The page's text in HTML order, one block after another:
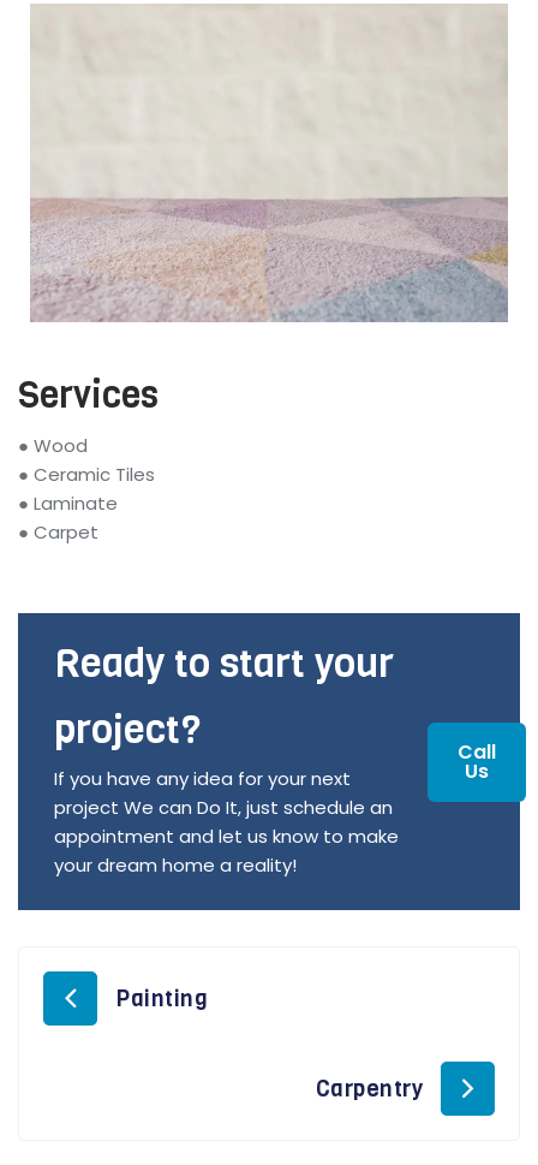
Services
● Wood
● Ceramic Tiles
● Laminate
● Carpet
Ready to start your
project?
If you have any idea for your next
project We can Do It, just schedule an
appointment and let us know to make
your dream home a reality!
Call
Us
Painting
Carpentry